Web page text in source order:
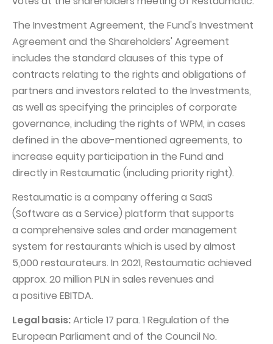
The Investment Agreement, the Fund's Investment
Agreement and the Shareholders' Agreement
includes the standard clauses of this type of
contracts relating to the rights and obligations of
partners and investors related to the Investments,
as well as specifying the principles of corporate
governance, including the rights of WPM, in cases
defined in the above-mentioned agreements, to
increase equity participation in the Fund and
directly in Restaumatic (including priority right).
Restaumatic is a company offering a SaaS
(Software as a Service) platform that supports
a comprehensive sales and order management
system for restaurants which is used by almost
5,000 restaurateurs. In 2021, Restaumatic achieved
approx. 20 million PLN in sales revenues and
a positive EBITDA.
Legal basis:Article 17 para. 1 Regulation of the
European Parliament and of the Council No.